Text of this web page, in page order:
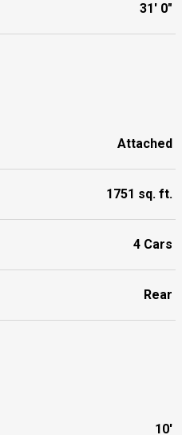
31' 0"
Attached
1751 sq. ft.
4 Cars
Rear
10'